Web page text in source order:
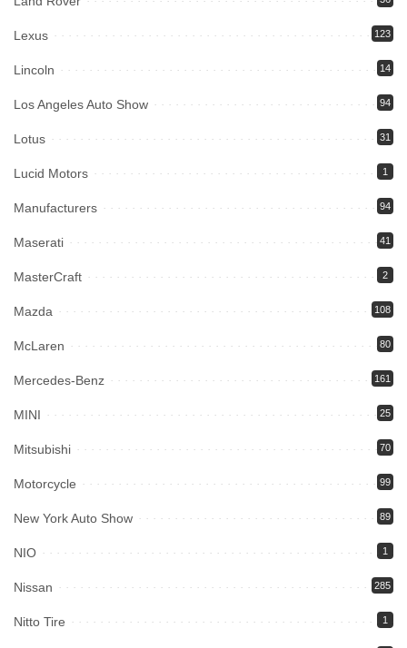
Lexus 123
Lincoln 14
Los Angeles Auto Show 94
Lotus 31
Lucid Motors 1
Manufacturers 94
Maserati 41
MasterCraft 2
Mazda 108
McLaren 80
Mercedes-Benz 161
MINI 25
Mitsubishi 70
Motorcycle 99
New York Auto Show 89
NIO 1
Nissan 285
Nitto Tire 1